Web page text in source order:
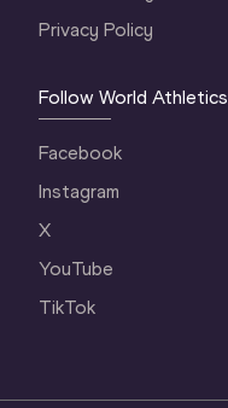
Privacy Policy
Follow World Athletics
Facebook
Instagram
X
YouTube
TikTok